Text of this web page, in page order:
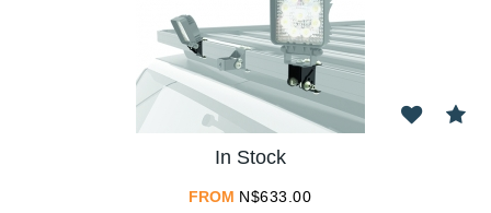
In Stock
FROM N$633.00